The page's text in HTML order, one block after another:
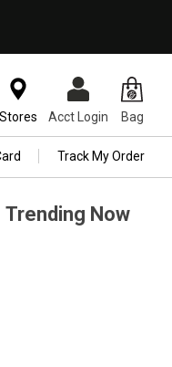
Stores Acct Login Bag
Track My Order
Trending Now